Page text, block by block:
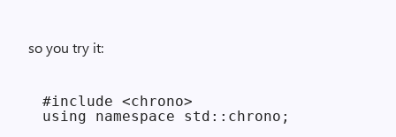
so you try it:
#include <chrono>
using namespace std::chrono;